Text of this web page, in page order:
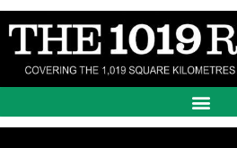
Skip
to
content